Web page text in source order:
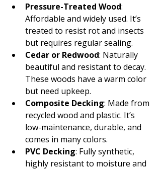
Pressure-Treated Wood:
Affordable and widely used. It’s
treated to resist rot and insects
but requires regular sealing.
Cedar or Redwood: Naturally
beautiful and resistant to decay.
These woods have a warm color
but need upkeep.
Composite Decking: Made from
recycled wood and plastic. It’s
low-maintenance, durable, and
comes in many colors.
PVC Decking: Fully synthetic,
highly resistant to moisture and